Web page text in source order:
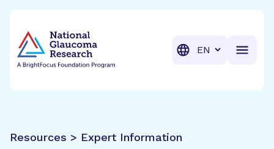
Translation
Resources > Expert Information